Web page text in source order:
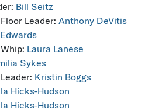
Bill Seitz
Leader: Anthony DeVitis
Laura Lanese
Sykes
Kristin Boggs
Hicks-Hudson
Hicks-Hudson